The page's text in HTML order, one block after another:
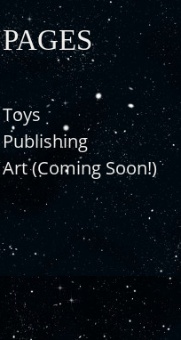
PAGES
Toys
Publishing
Art (Coming Soon!)